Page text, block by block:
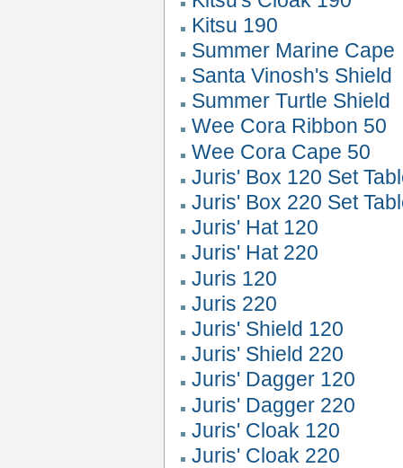
Kitsu 190
Summer Marine Cape
Santa Vinosh's Shield
Summer Turtle Shield
Wee Cora Ribbon 50
Wee Cora Cape 50
Juris' Box 120 Set
Juris' Box 220 Set
Juris' Hat 120
Juris' Hat 220
Juris 120
Juris 220
Juris' Shield 120
Juris' Shield 220
Juris' Dagger 120
Juris' Dagger 220
Juris' Cloak 120
Juris' Cloak 220